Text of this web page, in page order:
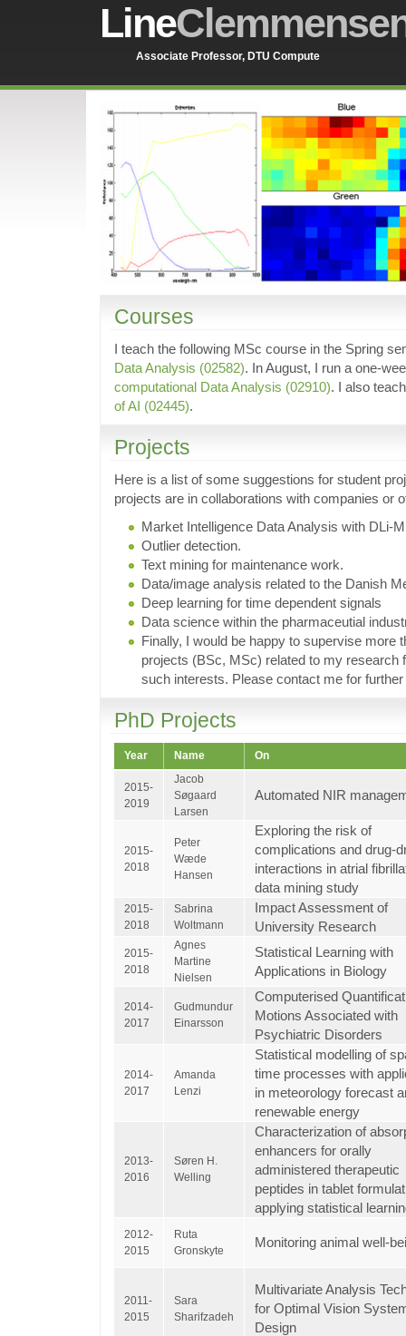
Line
Associate Professor, DTU Compute
Courses
I teach the following MSc course in the Spring
Data Analysis (02582). In August, I run a one-
computational Data Analysis (02910). I also
of AI (02445).
Projects
Here is a list of some suggestions for student
projects are in collaborations with companies or
Market Intelligence Data Analysis with DLi-
Outlier detection.
Text mining for maintenance work.
Data/image analysis related to the Danish
Deep learning for time dependent signals
Data science within the pharmaceutial
Finally, I would be happy to supervise more
projects (BSc, MSc) related to my research
such interests. Please contact me for further
PhD Projects
Year Name On
2015-
2019
Jacob
Søgaard
Larsen
Automated NIR
2015-
2018
Peter
Wæde
Hansen
Exploring the risk of
complications and drug-
interactions in atrial
data mining study
2015-
2018
Sabrina
Woltmann
Impact Assessment of
University Research
2015-
2018
Agnes
Martine
Nielsen
Statistical Learning with
Applications in Biology
2014-
2017
Gudmundur
Einarsson
Computerised
Motions Associated with
Psychiatric Disorders
2014-
2017
Amanda
Lenzi
Statistical modelling of
time processes with
in meteorology forecast
renewable energy
2013-
2016
Søren H.
Welling
Characterization of
enhancers for orally
administered therapeutic
peptides in tablet
applying statistical
2012-
2015
Ruta
Gronskyte
Monitoring animal well-
2011-
2015
Sara
Sharifzadeh
Multivariate Analysis
for Optimal Vision
Design